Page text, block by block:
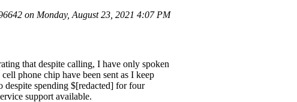
on Monday, August 23, 2021 4:07 PM
that despite calling, I have only spoken
phone chip have been sent as I keep
despite spending $[redacted] for four
support available.